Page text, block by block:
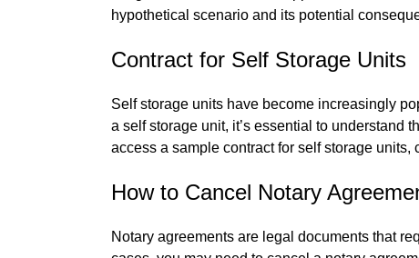
hypothetical scenario and its potential
Contract for Self Storage Units
Self storage units have become increasingly
a self storage unit, it’s essential to understand
access a sample contract for self storage units,
How to Cancel Notary
Notary agreements are legal documents that